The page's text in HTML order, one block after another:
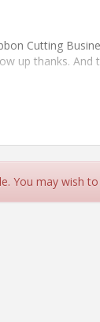
Cutting
up thanks. And
You may wish